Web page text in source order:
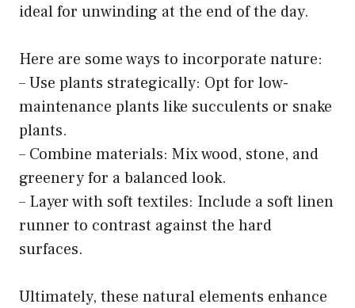
ideal for unwinding at the end of the day.
Here are some ways to incorporate nature:
– Use plants strategically: Opt for low-
maintenance plants like succulents or snake
plants.
– Combine materials: Mix wood, stone, and
greenery for a balanced look.
– Layer with soft textiles: Include a soft linen
runner to contrast against the hard
surfaces.
Ultimately, these natural elements enhance